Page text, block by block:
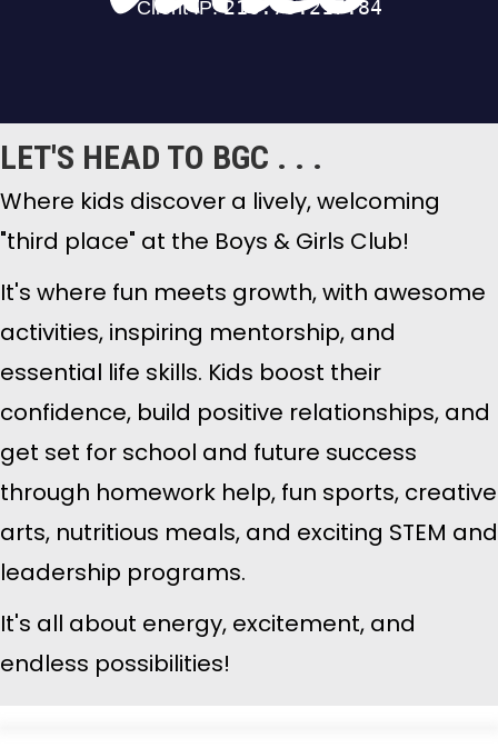
LET'S HEAD TO BGC . . .
Where kids discover a lively, welcoming
"third place" at the Boys & Girls Club!
It's where fun meets growth, with awesome
activities, inspiring mentorship, and
essential life skills. Kids boost their
confidence, build positive relationships, and
get set for school and future success
through homework help, fun sports, creative
arts, nutritious meals, and exciting STEM and
leadership programs.
It's all about energy, excitement, and
endless possibilities!